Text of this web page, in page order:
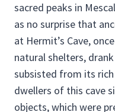
sacred peaks in
as no surprise that
at Hermit’s Cave,
natural shelters,
subsisted from its
dwellers of this cave
objects, which were